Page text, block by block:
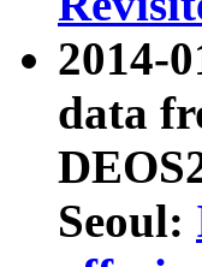
2014-
data
Seoul: